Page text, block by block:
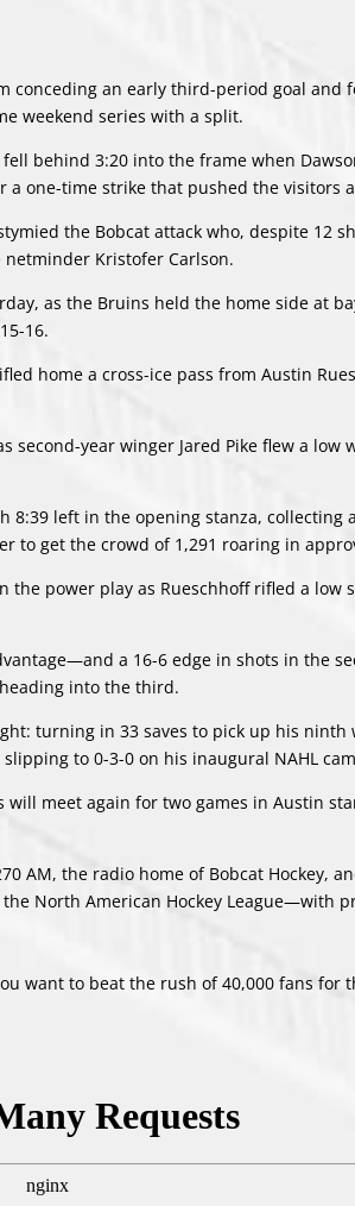
conceding an early third-period goal and
weekend series with a split.
behind 3:20 into the frame when
one-time strike that pushed the visitors
the Bobcat attack who, despite 12
netminder Kristofer Carlson.
as the Bruins held the home side at
16.
home a cross-ice pass from Austin
second-year winger Jared Pike flew a
left in the opening stanza, collecting
to get the crowd of 1,291 roaring in
power play as Rueschhoff rifled a low
a 16-6 edge in shots in the
into the third.
turning in 33 saves to pick up his ninth
to 0-3-0 on his inaugural NAHL
meet again for two games in Austin
AM, the radio home of Bobcat Hockey,
North American Hockey League—with
want to beat the rush of 40,000 fans for